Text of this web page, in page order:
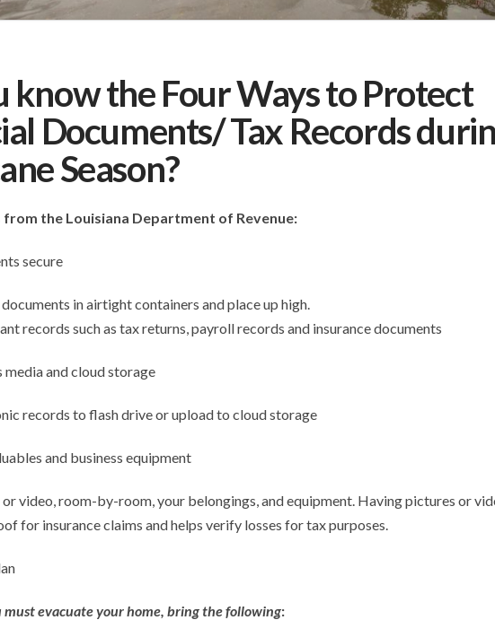
know the Four Ways to Protect
Documents/ Tax Records
Season?
from the Louisiana Department of Revenue:
secure
in airtight containers and place up high.
records such as tax returns, payroll records and insurance documents
media and cloud storage
records to flash drive or upload to cloud storage
and business equipment
video, room-by-room, your belongings, and equipment. Having pictures or
for insurance claims and helps verify losses for tax purposes.
must evacuate your home, bring the following: